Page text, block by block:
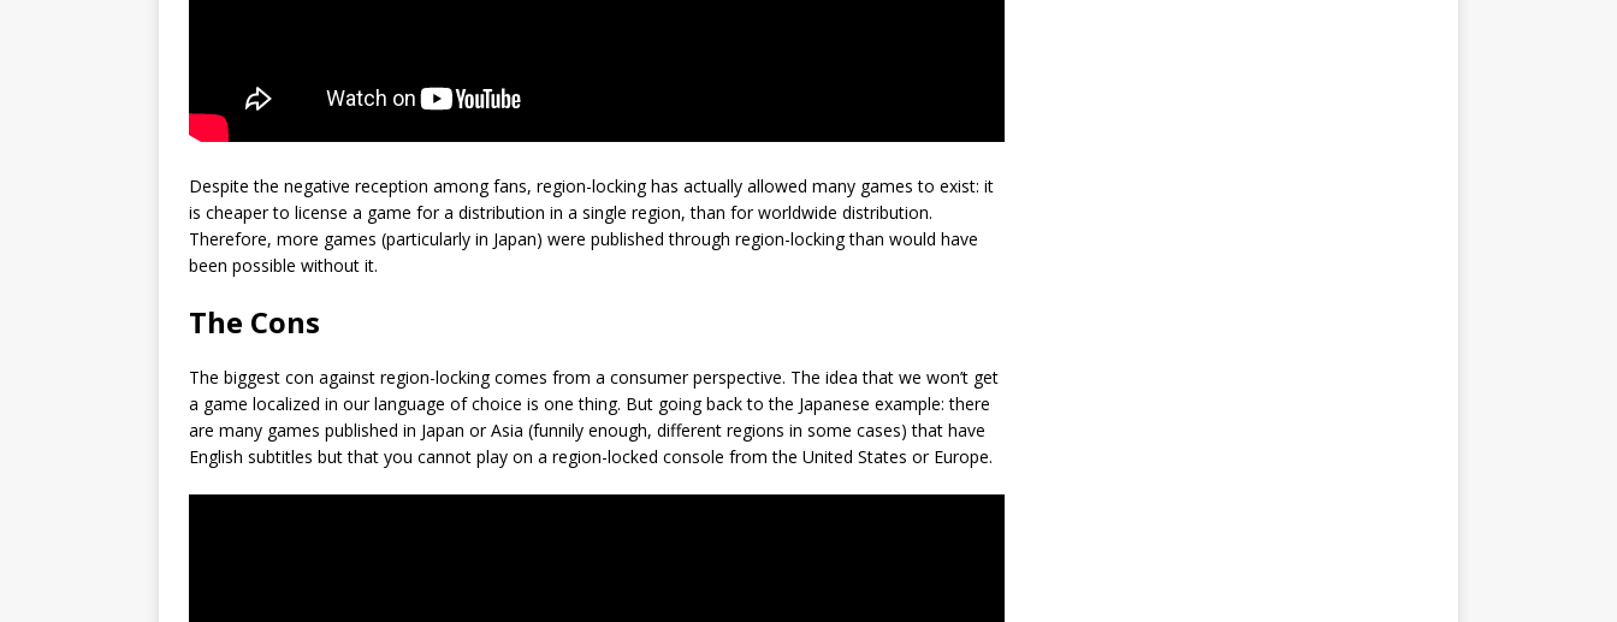
Despite the negative reception among fans, region-locking has actually allowed many games to exist: it
is cheaper to license a game for a distribution in a single region, than for worldwide distribution.
Therefore, more games (particularly in Japan) were published through region-locking than would have
been possible without it.
The Cons
The biggest con against region-locking comes from a consumer perspective. The idea that we won’t get
a game localized in our language of choice is one thing. But going back to the Japanese example: there
are many games published in Japan or Asia (funnily enough, different regions in some cases) that have
English subtitles but that you cannot play on a region-locked console from the United States or Europe.